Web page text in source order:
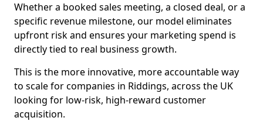
Whether a booked sales meeting, a closed deal, or a
specific revenue milestone, our model eliminates
upfront risk and ensures your marketing spend is
directly tied to real business growth.
This is the more innovative, more accountable way
to scale for companies in Riddings, across the UK
looking for low-risk, high-reward customer
acquisition.